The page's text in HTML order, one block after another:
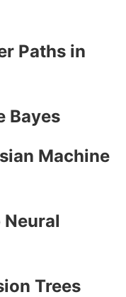
Paths in
Bayes
Machine
Trees